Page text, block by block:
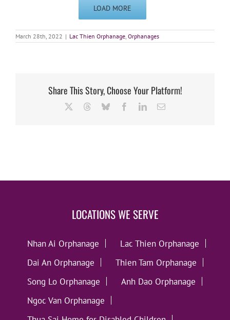
LOAD MORE
March 28th, 2022 | Lac Thien Orphanage Orphanages
Share This Story, Choose Your Platform!
ThreadsBlueskyFacebookLinkedInEmail
LOCATIONS WE SERVE
Nhan Ai Orphanage
Lac Thien Orphanage
Dai An Orphanage
Thien Tam Orphanage
Song Lo Orphanage
Anh Dao Orphanage
Ngoc Van Orphanage